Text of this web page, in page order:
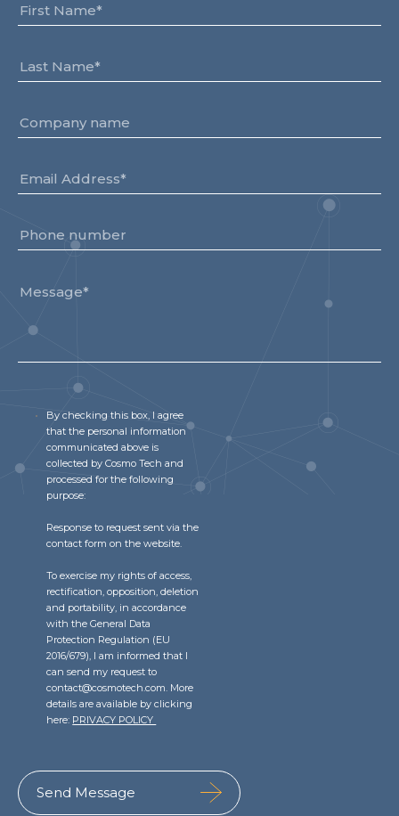
By checking this box, I agree
that the personal information
communicated above is
collected by Cosmo Tech and
processed for the following
purpose:
Response to request sent via the
contact form on the website.
To exercise my rights of access,
rectification, opposition, deletion
and portability, in accordance
with the General Data
Protection Regulation (EU
2016/679), I am informed that I
can send my request to
contact@cosmotech.com. More
details are available by clicking
here: PRIVACY POLICY